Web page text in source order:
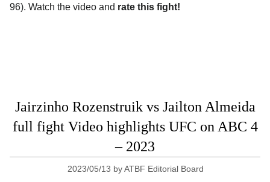
96). Watch the video and rate this fight!
Jairzinho Rozenstruik vs Jailton Almeida
full fight Video highlights UFC on ABC 4
– 2023
2023/05/13 byATBF Editorial Board